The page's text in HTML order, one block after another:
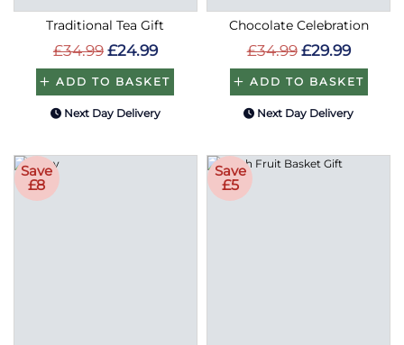
Traditional Tea Gift
£34.99 £24.99
Next Day Delivery
Chocolate Celebration
£34.99 £29.99
Next Day Delivery
Save
£8
Save
£5